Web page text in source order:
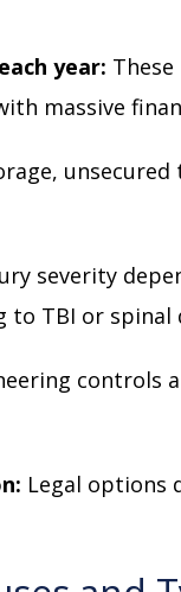
year:
massive
unsecured
severity
TBI or spinal
controls
Legal options